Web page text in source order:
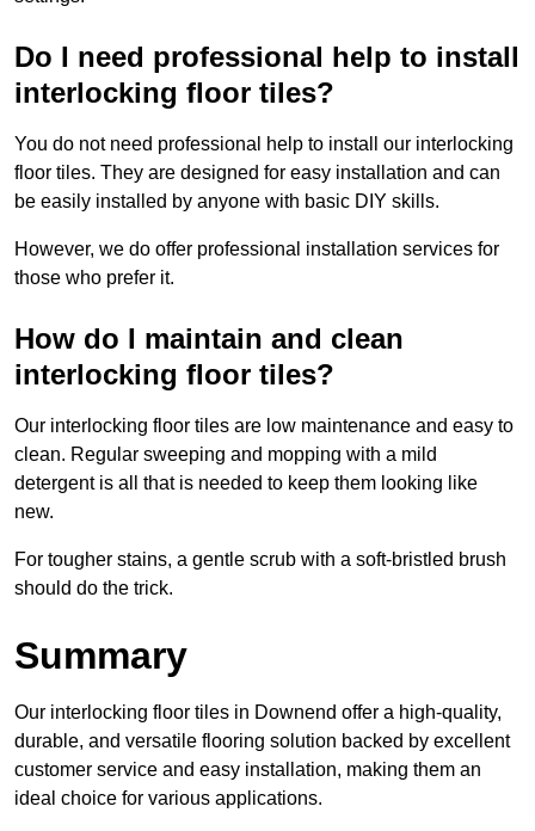
Do I need professional help to install
interlocking floor tiles?
You do not need professional help to install our interlocking
floor tiles. They are designed for easy installation and can
be easily installed by anyone with basic DIY skills.
However, we do offer professional installation services for
those who prefer it.
How do I maintain and clean
interlocking floor tiles?
Our interlocking floor tiles are low maintenance and easy to
clean. Regular sweeping and mopping with a mild
detergent is all that is needed to keep them looking like
new.
For tougher stains, a gentle scrub with a soft-bristled brush
should do the trick.
Summary
Our interlocking floor tiles in Downend offer a high-quality,
durable, and versatile flooring solution backed by excellent
customer service and easy installation, making them an
ideal choice for various applications.